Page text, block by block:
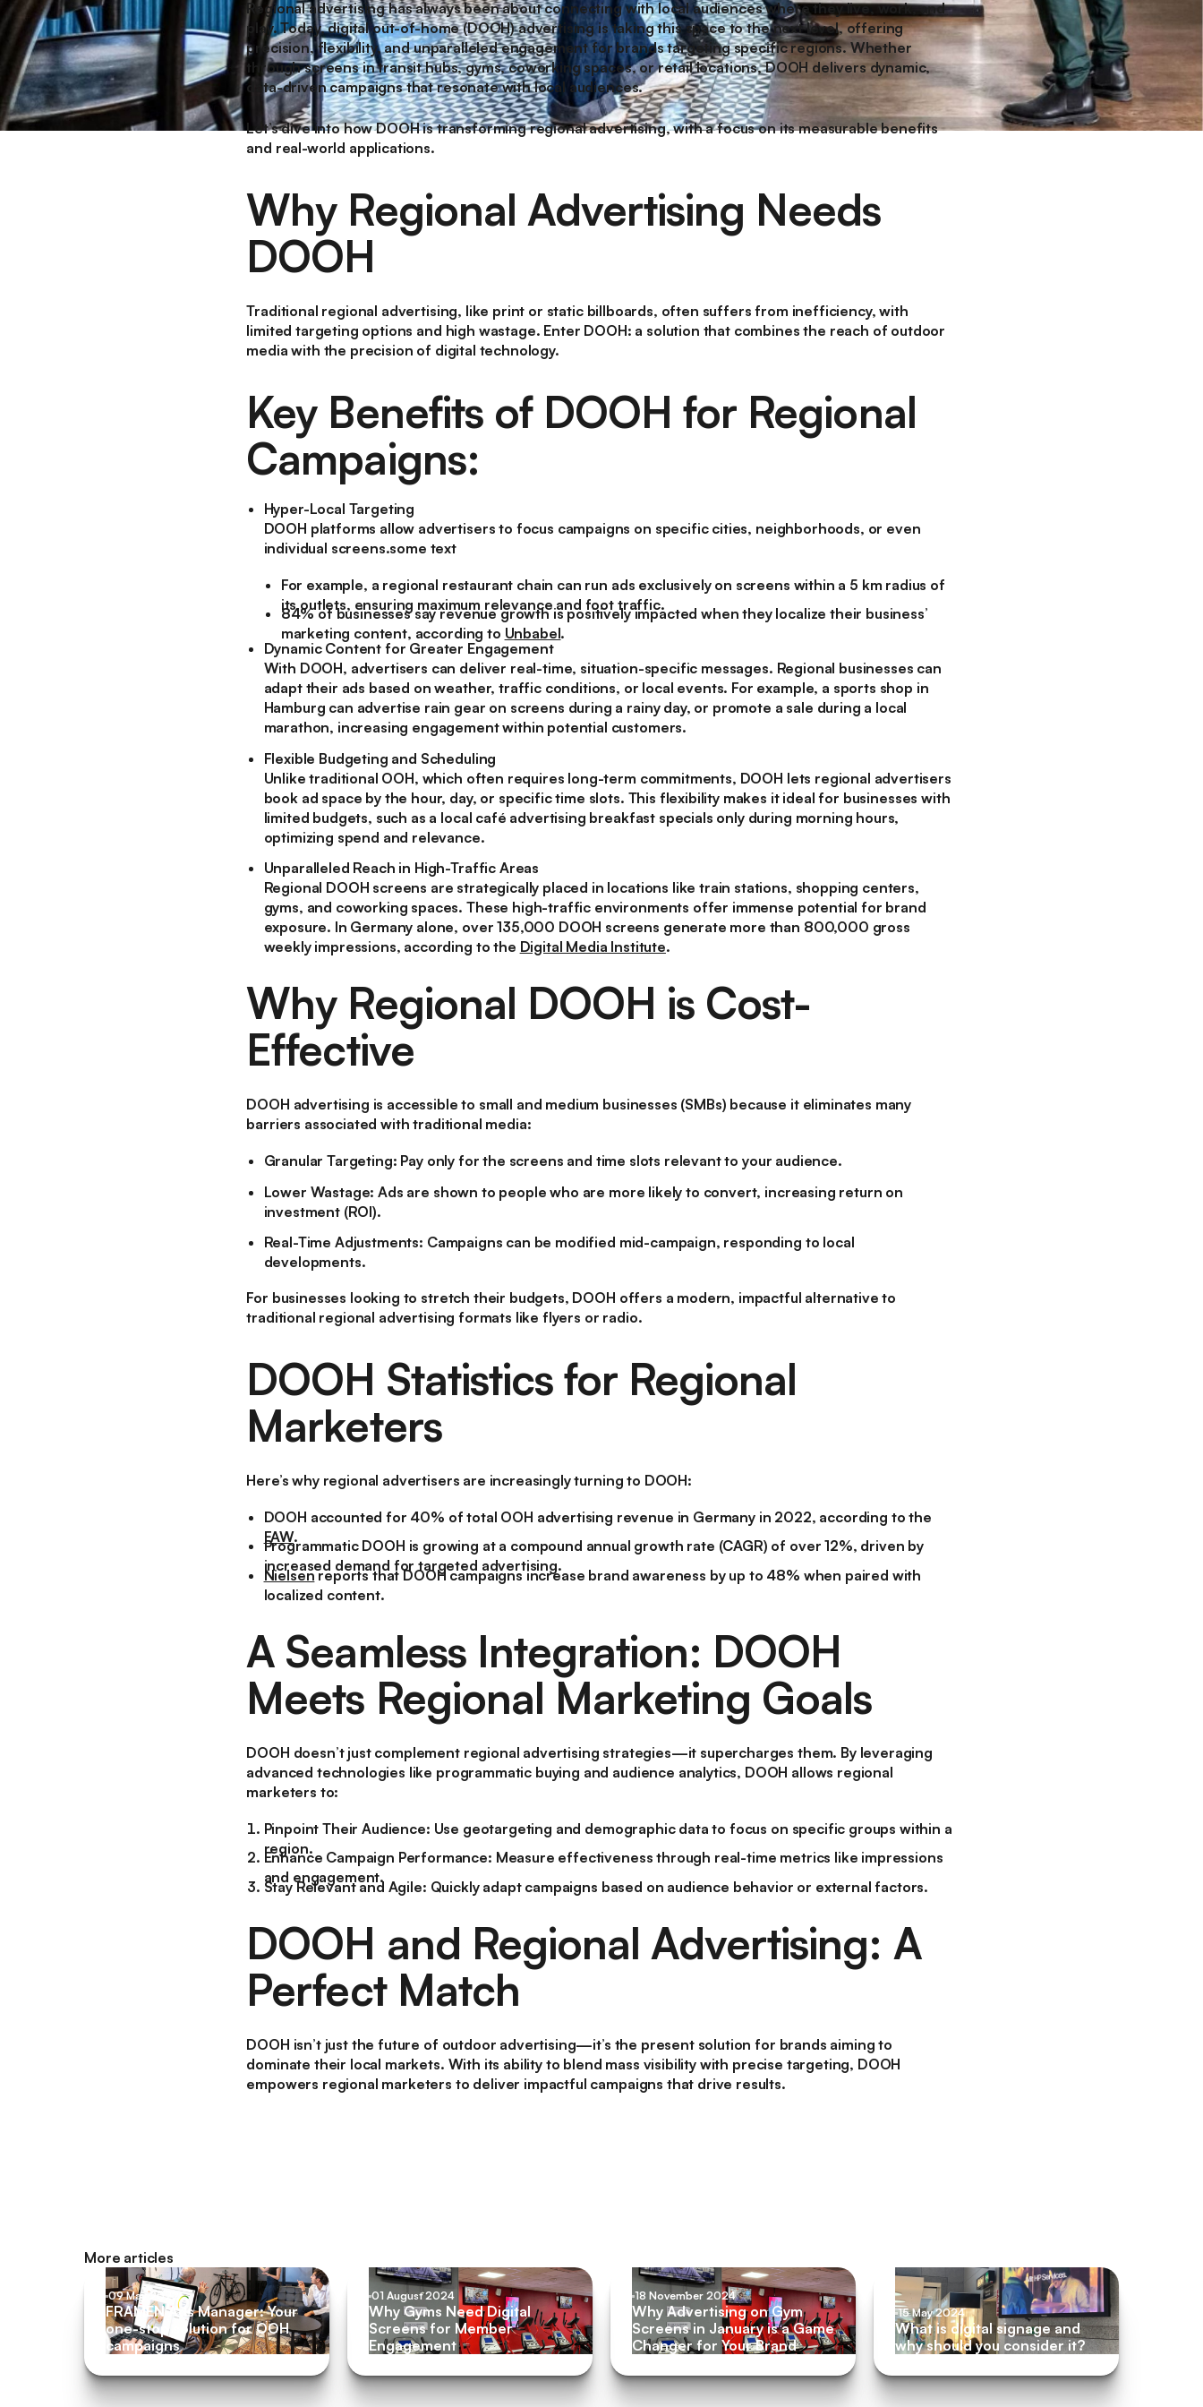
Regional advertising has always been about connecting with local audiences where they live, work, and
play. Today, digital out-of-home (DOOH) advertising is taking this space to the next level, offering
precision, flexibility, and unparalleled engagement for brands targeting specific regions. Whether
through screens in transit hubs, gyms, coworking spaces, or retail locations, DOOH delivers dynamic,
data-driven campaigns that resonate with local audiences.
Let’s dive into how DOOH is transforming regional advertising, with a focus on its measurable benefits
and real-world applications.
Why Regional Advertising Needs
DOOH
Traditional regional advertising, like print or static billboards, often suffers from inefficiency, with
limited targeting options and high wastage. Enter DOOH: a solution that combines the reach of outdoor
media with the precision of digital technology.
Key Benefits of DOOH for Regional
Campaigns:
Hyper-Local Targeting
DOOH platforms allow advertisers to focus campaigns on specific cities, neighborhoods, or even
individual screens.some text
For example, a regional restaurant chain can run ads exclusively on screens within a 5 km radius of
its outlets, ensuring maximum relevance and foot traffic.
84% of businesses say revenue growth is positively impacted when they localize their business’
marketing content, according to Unbabel.
Dynamic Content for Greater Engagement
With DOOH, advertisers can deliver real-time, situation-specific messages. Regional businesses can
adapt their ads based on weather, traffic conditions, or local events. For example, a sports shop in
Hamburg can advertise rain gear on screens during a rainy day, or promote a sale during a local
marathon, increasing engagement within potential customers.
Flexible Budgeting and Scheduling
Unlike traditional OOH, which often requires long-term commitments, DOOH lets regional advertisers
book ad space by the hour, day, or specific time slots. This flexibility makes it ideal for businesses with
limited budgets, such as a local café advertising breakfast specials only during morning hours,
optimizing spend and relevance.
Unparalleled Reach in High-Traffic Areas
Regional DOOH screens are strategically placed in locations like train stations, shopping centers,
gyms, and coworking spaces. These high-traffic environments offer immense potential for brand
exposure. In Germany alone, over 135,000 DOOH screens generate more than 800,000 gross
weekly impressions, according to the Digital Media Institute.
Why Regional DOOH is Cost-
Effective
DOOH advertising is accessible to small and medium businesses (SMBs) because it eliminates many
barriers associated with traditional media:
Granular Targeting: Pay only for the screens and time slots relevant to your audience.
Lower Wastage: Ads are shown to people who are more likely to convert, increasing return on
investment (ROI).
Real-Time Adjustments: Campaigns can be modified mid-campaign, responding to local
developments.
For businesses looking to stretch their budgets, DOOH offers a modern, impactful alternative to
traditional regional advertising formats like flyers or radio.
DOOH Statistics for Regional
Marketers
Here’s why regional advertisers are increasingly turning to DOOH:
DOOH accounted for 40% of total OOH advertising revenue in Germany in 2022, according to the
FAW.
Programmatic DOOH is growing at a compound annual growth rate (CAGR) of over 12%, driven by
increased demand for targeted advertising.
Nielsenreports that DOOH campaigns increase brand awareness by up to 48% when paired with
localized content.
A Seamless Integration: DOOH
Meets Regional Marketing Goals
DOOH doesn’t just complement regional advertising strategies—it supercharges them. By leveraging
advanced technologies like programmatic buying and audience analytics, DOOH allows regional
marketers to:
Pinpoint Their Audience: Use geotargeting and demographic data to focus on specific groups within a
region.
Enhance Campaign Performance: Measure effectiveness through real-time metrics like impressions
and engagement.
Stay Relevant and Agile: Quickly adapt campaigns based on audience behavior or external factors.
DOOH and Regional Advertising: A
Perfect Match
DOOH isn’t just the future of outdoor advertising—it’s the present solution for brands aiming to
dominate their local markets. With its ability to blend mass visibility with precise targeting, DOOH
empowers regional marketers to deliver impactful campaigns that drive results.
More articles
09 May 2022
FRAMEN Ads Manager: Your
one-stop solution for OOH
campaigns
01 August 2024
Why Gyms Need Digital
Screens for Member
Engagement
18 November 2024
Why Advertising on Gym
Screens in January is a Game
Changer for Your Brand
15 May 2024
What is digital signage and
why should you consider it?